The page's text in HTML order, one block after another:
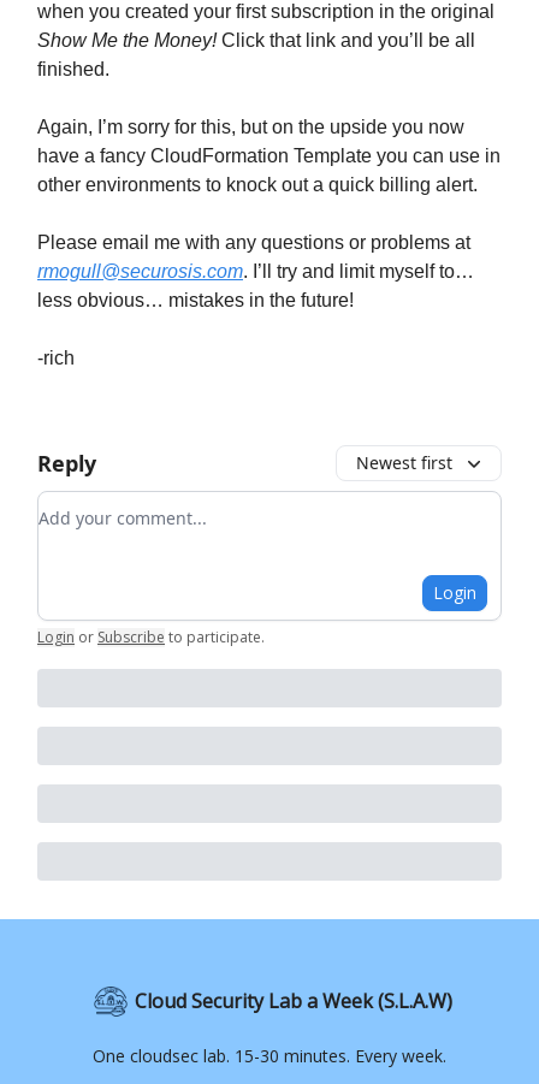
when you created your first subscription in the original
Show Me the Money!Click that link and you’ll be all
finished.
Again, I’m sorry for this, but on the upside you now
have a fancy CloudFormation Template you can use in
other environments to knock out a quick billing alert.
Please email me with any questions or problems at
rmogull@securosis.com. I’ll try and limit myself to…
less obvious… mistakes in the future!
-rich
Reply Newest first
Add your comment
Login
Login or Subscribe to participate.
Cloud Security Lab a Week (S.L.A.W)
One cloudsec lab. 15-30 minutes. Every week.